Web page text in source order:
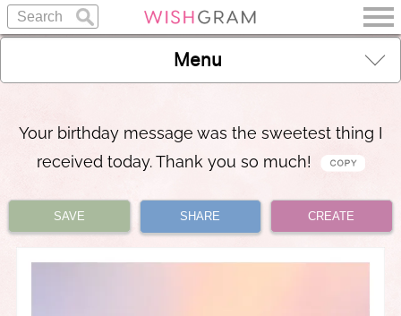
Menu
Your birthday message was the sweetest thing I
received today. Thank you so much!
SAVE SHARE CREATE